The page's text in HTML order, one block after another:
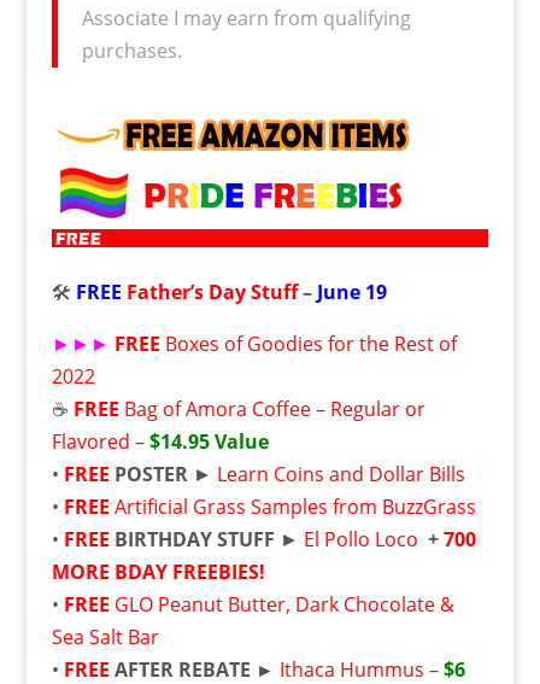
Associate I may earn from qualifying
purchases.
🛠️ FREE Father’s Day Stuff–June 19
►►► FREE Boxes of Goodies for the Rest of
2022
☕ FREE Bag of Amora Coffee – Regular or
Flavored –$14.95 Value
• FREE POSTER► Learn Coins and Dollar Bills
• FREE Artificial Grass Samples from BuzzGrass
• FREE BIRTHDAY STUFF ► El Pollo Loco +700
MORE BDAY FREEBIES!
• FREE GLO Peanut Butter, Dark Chocolate &
Sea Salt Bar
• FREE AFTER REBATE ► Ithaca Hummus – $6